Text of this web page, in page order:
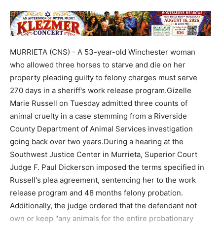
MURRIETA (CNS) - A 53-year-old Winchester woman
who allowed three horses to starve and die on her
property pleading guilty to felony charges must serve
270 days in a sheriff's work release program.Gizelle
Marie Russell on Tuesday admitted three counts of
animal cruelty in a case stemming from a Riverside
County Department of Animal Services investigation
going back over two years.During a hearing at the
Southwest Justice Center in Murrieta, Superior Court
Judge F. Paul Dickerson imposed the terms specified in
Russell's plea agreement, sentencing her to the work
release program and 48 months felony probation.
Additionally, the judge ordered that the defendant not
own or keep "any animals for the entire probationary